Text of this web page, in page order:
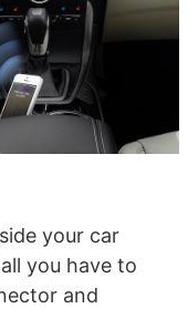
your car
you have to
and